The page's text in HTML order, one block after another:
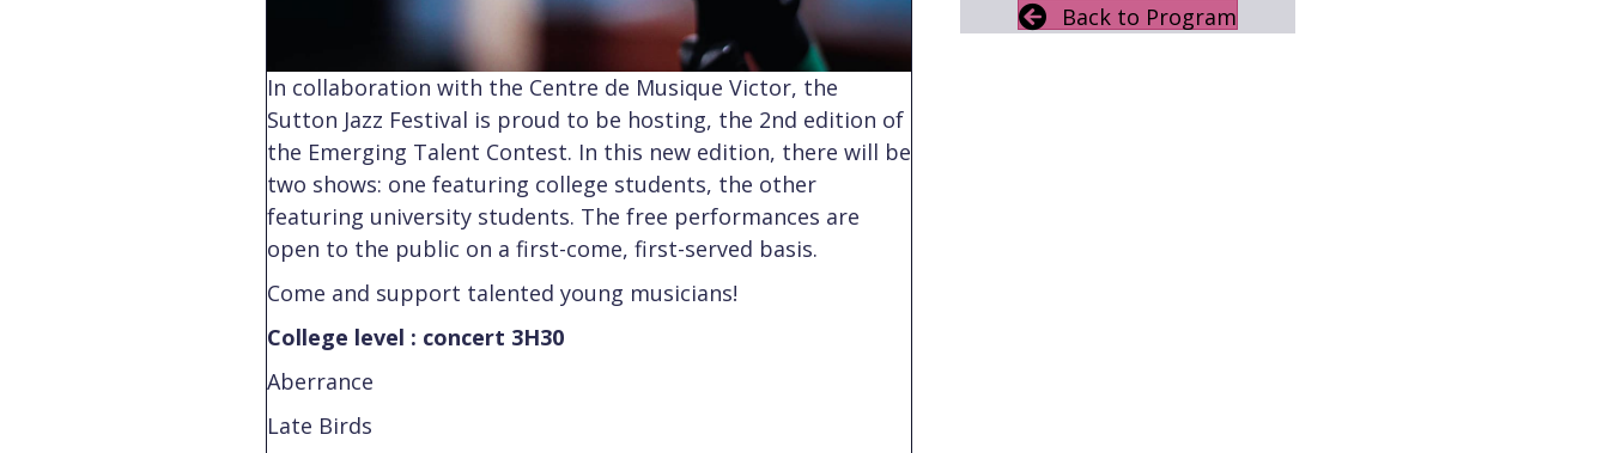
In collaboration with the Centre de Musique Victor, the
Sutton Jazz Festival is proud to be hosting, the 2nd edition of
the Emerging Talent Contest. In this new edition, there will be
two shows: one featuring college students, the other
featuring university students. The free performances are
open to the public on a first-come, first-served basis.
Come and support talented young musicians!
College level : concert 3H30
Aberrance
Late Birds
Back to Program